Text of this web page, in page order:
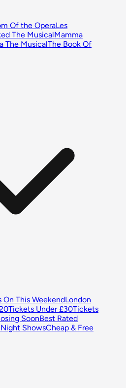
Of the OperaLes
The MusicalMamma
The MusicalThe Book Of
On This WeekendLondon
Tickets Under £30Tickets
SoonBest Rated
ShowsCheap & Free